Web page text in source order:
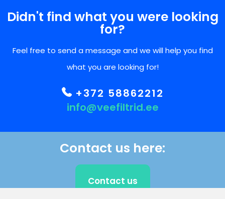
Didn't find what you were looking
for?
Feel free to send a message and we will help you find
what you are looking for!
+372 58862212
info@veefiltrid.ee
Contact us here:
Contact us